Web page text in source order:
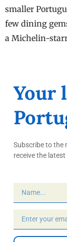
smaller
few dining
a Michelin-
Your
Subscribe to the
receive the